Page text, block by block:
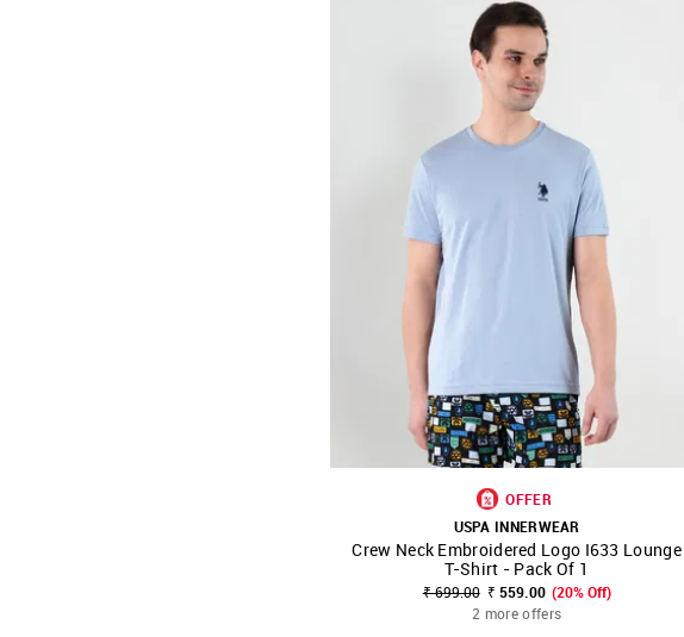
SHOP NNNOW FAVOURITE
OFFER
USPA INNERWEAR
Crew Neck Embroidered Logo I633 Lounge
T-Shirt - Pack Of 1
₹ 699.00 ₹ 559.00 (20% Off)
2 more offers